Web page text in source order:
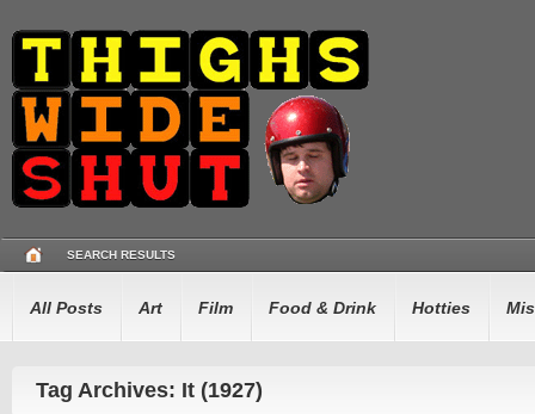
SEARCH RESULTS
All Posts Art Film Food & Drink Hotties
Tag Archives: It (1927)